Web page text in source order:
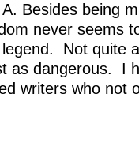
Besides being
never seems
Not quite
as dangerous. I
writers who not